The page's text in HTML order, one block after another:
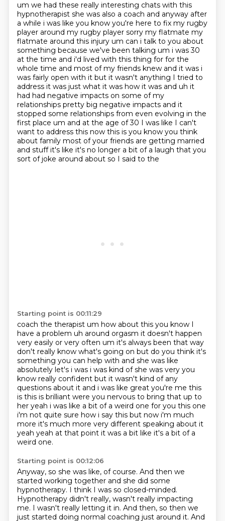
um we had these really interesting chats with this
hypnotherapist she was also a coach and anyway after
a while i was like you know you're here to fix my rugby
player around my rugby player sorry my flatmate my
flatmate around this injury um can i talk to you about
something because we've been talking um i was 30
at the time and i'd lived with this thing for for the
whole time and most of my friends knew and it was i
was fairly open with it but it wasn't anything I tried to
address it was just what it was how it was and uh it
had had negative impacts on some of my
relationships pretty big negative impacts and it
stopped some relationships from even evolving in the
first place um and at the age of 30 I was like I can't
want to address this now this is you know you think
about family most of your friends are getting married
and stuff it's like it's no longer a bit of a laugh that you
sort of joke around about so I said to the
Starting point is 00:11:29
coach the therapist um how about this you know I
have a problem uh around orgasm it doesn't happen
very easily or very often um it's always been that way
don't really know what's going on but do you think it's
something you can help with and she was like
absolutely let's i was i was kind of she was very you
know really confident but it wasn't kind of any
questions about it and i was like great you're me this
is this is brilliant were you nervous to bring that up to
her yeah i was like a bit of a weird one for you this one
i'm not quite sure how i say this but now i'm much
more it's much more very different speaking about it
yeah yeah at that point it was a bit like it's a bit of a
weird one.
Starting point is 00:12:06
Anyway, so she was like, of course. And then we
started working together and she did some
hypnotherapy. I think I was so closed-minded.
Hypnotherapy didn't really, wasn't really impacting
me. I wasn't really letting it in. And then, so then we
just started doing normal coaching just around it. And